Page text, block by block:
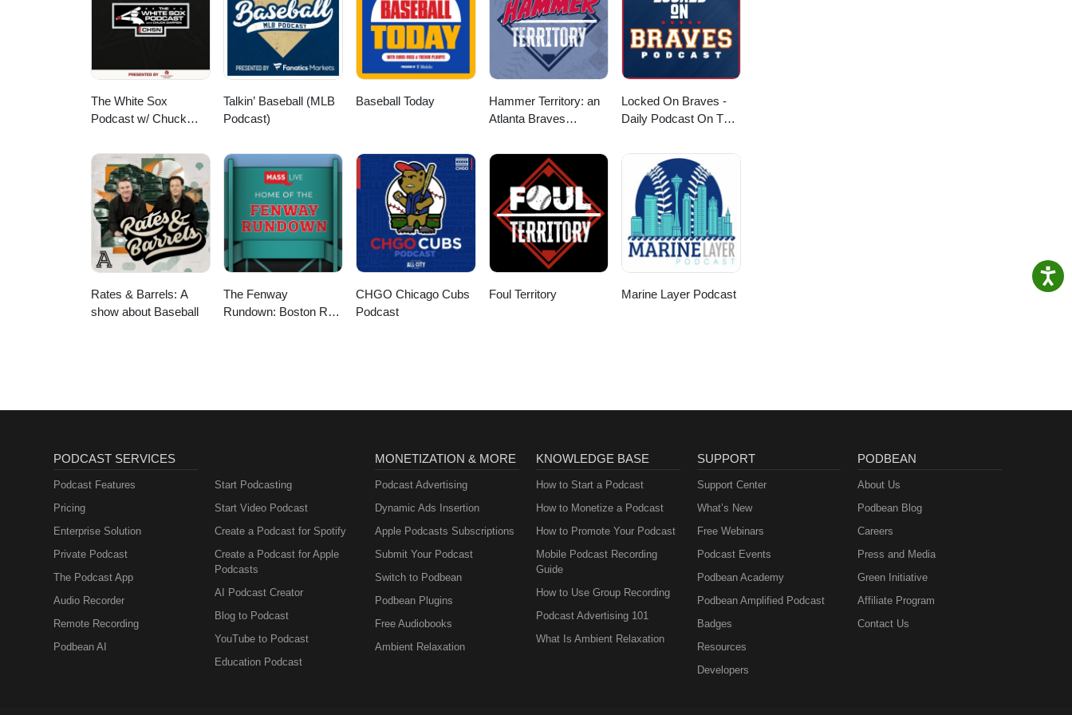
The White Sox
Podcast w/ Chuck
Talkin’ Baseball (MLB
Podcast)
Baseball Today
Hammer Territory: an
Atlanta Braves
Locked On Braves -
Daily Podcast On The
Rates & Barrels: A
show about Baseball
The Fenway
Rundown: Boston Red
CHGO Chicago Cubs
Podcast
Foul Territory Marine Layer Podcast
PODCAST SERVICES
Podcast Features
Pricing
Enterprise Solution
Private Podcast
The Podcast App
Audio Recorder
Remote Recording
Podbean AI
Start Podcasting
Start Video Podcast
Create a Podcast for Spotify
Create a Podcast for Apple
Podcasts
AI Podcast Creator
Blog to Podcast
YouTube to Podcast
Education Podcast
MONETIZATION & MORE
Podcast Advertising
Dynamic Ads Insertion
Apple Podcasts Subscriptions
Submit Your Podcast
Switch to Podbean
Podbean Plugins
Free Audiobooks
Ambient Relaxation
KNOWLEDGE BASE
How to Start a Podcast
How to Monetize a Podcast
How to Promote Your Podcast
Mobile Podcast Recording
Guide
How to Use Group Recording
Podcast Advertising 101
What Is Ambient Relaxation
SUPPORT
Support Center
What’s New
Free Webinars
Podcast Events
Podbean Academy
Podbean Amplified Podcast
Badges
Resources
Developers
PODBEAN
About Us
Podbean Blog
Careers
Press and Media
Green Initiative
Affiliate Program
Contact Us